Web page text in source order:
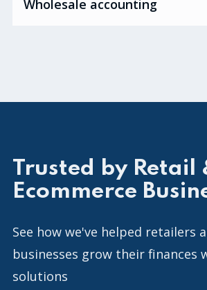
Wholesale accounting
Trusted by Retail
Ecommerce
See how we've helped retailers
businesses grow their finances
solutions